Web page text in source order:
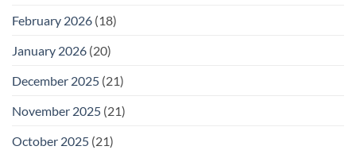
February 2026 (18)
January 2026 (20)
December 2025 (21)
November 2025 (21)
October 2025 (21)